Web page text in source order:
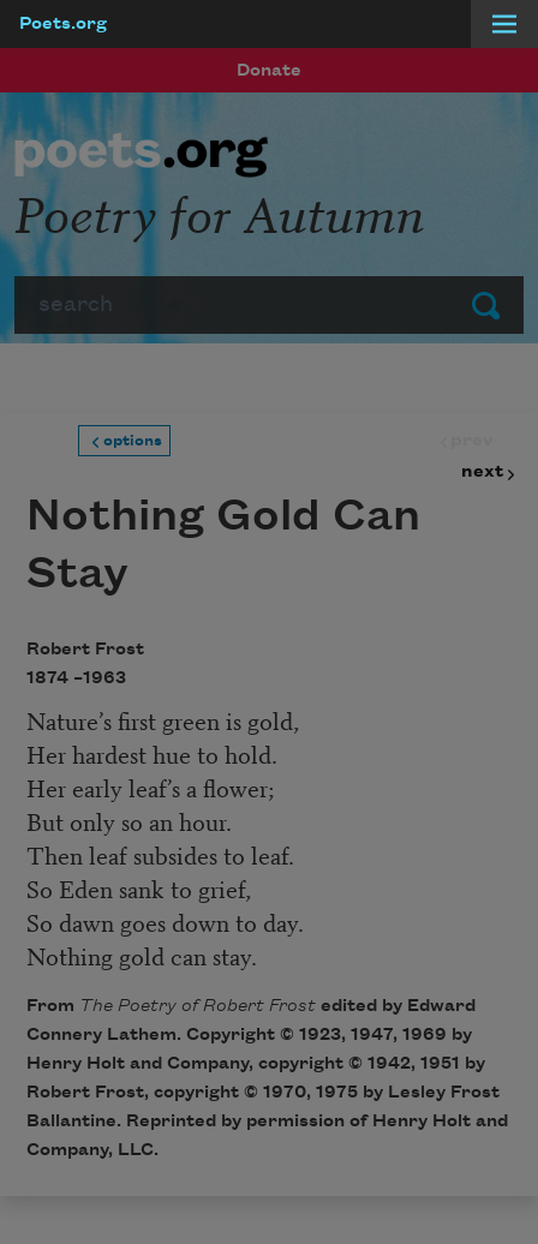
Poets.org
Donate
Submit
Poetry for Autumn
options
next
Nothing Gold Can
Stay
Robert Frost
1874 –1963
Nature’s first green is gold,
Her hardest hue to hold.
Her early leaf’s a flower;
But only so an hour.
Then leaf subsides to leaf.
So Eden sank to grief,
So dawn goes down to day.
Nothing gold can stay.
From The Poetry of Robert Frostedited by Edward
Connery Lathem. Copyright © 1923, 1947, 1969 by
Henry Holt and Company, copyright © 1942, 1951 by
Robert Frost, copyright © 1970, 1975 by Lesley Frost
Ballantine. Reprinted by permission of Henry Holt and
Company, LLC.